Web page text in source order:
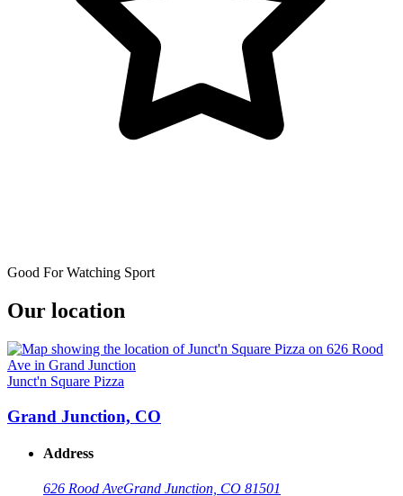
Good For Watching Sport
Our location
Junct'n Square Pizza
Grand Junction, CO
Address
626 Rood AveGrand Junction, CO 81501